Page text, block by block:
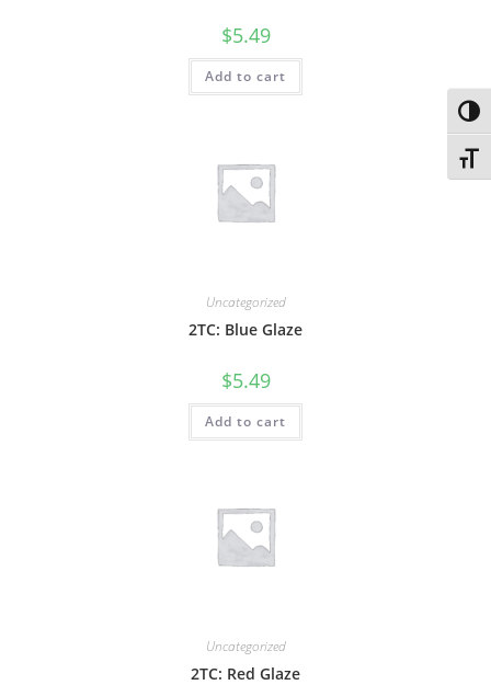
$5.49
Add to cart
Uncategorized
2TC: Blue Glaze
$5.49
Add to cart
Uncategorized
2TC: Red Glaze